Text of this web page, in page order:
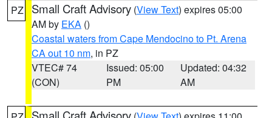
PZ Small Craft Advisory (View Text) expires 05:00
AM by EKA ()
Coastal waters from Cape Mendocino to Pt. Arena
CA out 10 nm, in PZ
VTEC# 74
(CON)
Issued: 05:00
PM
Updated: 04:32
AM